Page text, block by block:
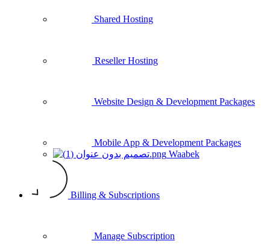
Shared Hosting
Reseller Hosting
Website Design & Development Packages
Mobile App & Development Packages
Waabek
Billing & Subscriptions
Manage Subscription